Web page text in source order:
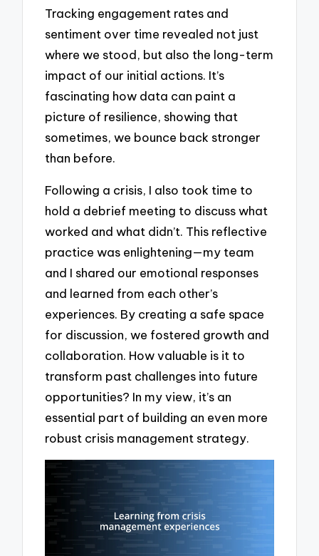
Tracking engagement rates and
sentiment over time revealed not just
where we stood, but also the long-term
impact of our initial actions. It’s
fascinating how data can paint a
picture of resilience, showing that
sometimes, we bounce back stronger
than before.
Following a crisis, I also took time to
hold a debrief meeting to discuss what
worked and what didn’t. This reflective
practice was enlightening—my team
and I shared our emotional responses
and learned from each other’s
experiences. By creating a safe space
for discussion, we fostered growth and
collaboration. How valuable is it to
transform past challenges into future
opportunities? In my view, it’s an
essential part of building an even more
robust crisis management strategy.